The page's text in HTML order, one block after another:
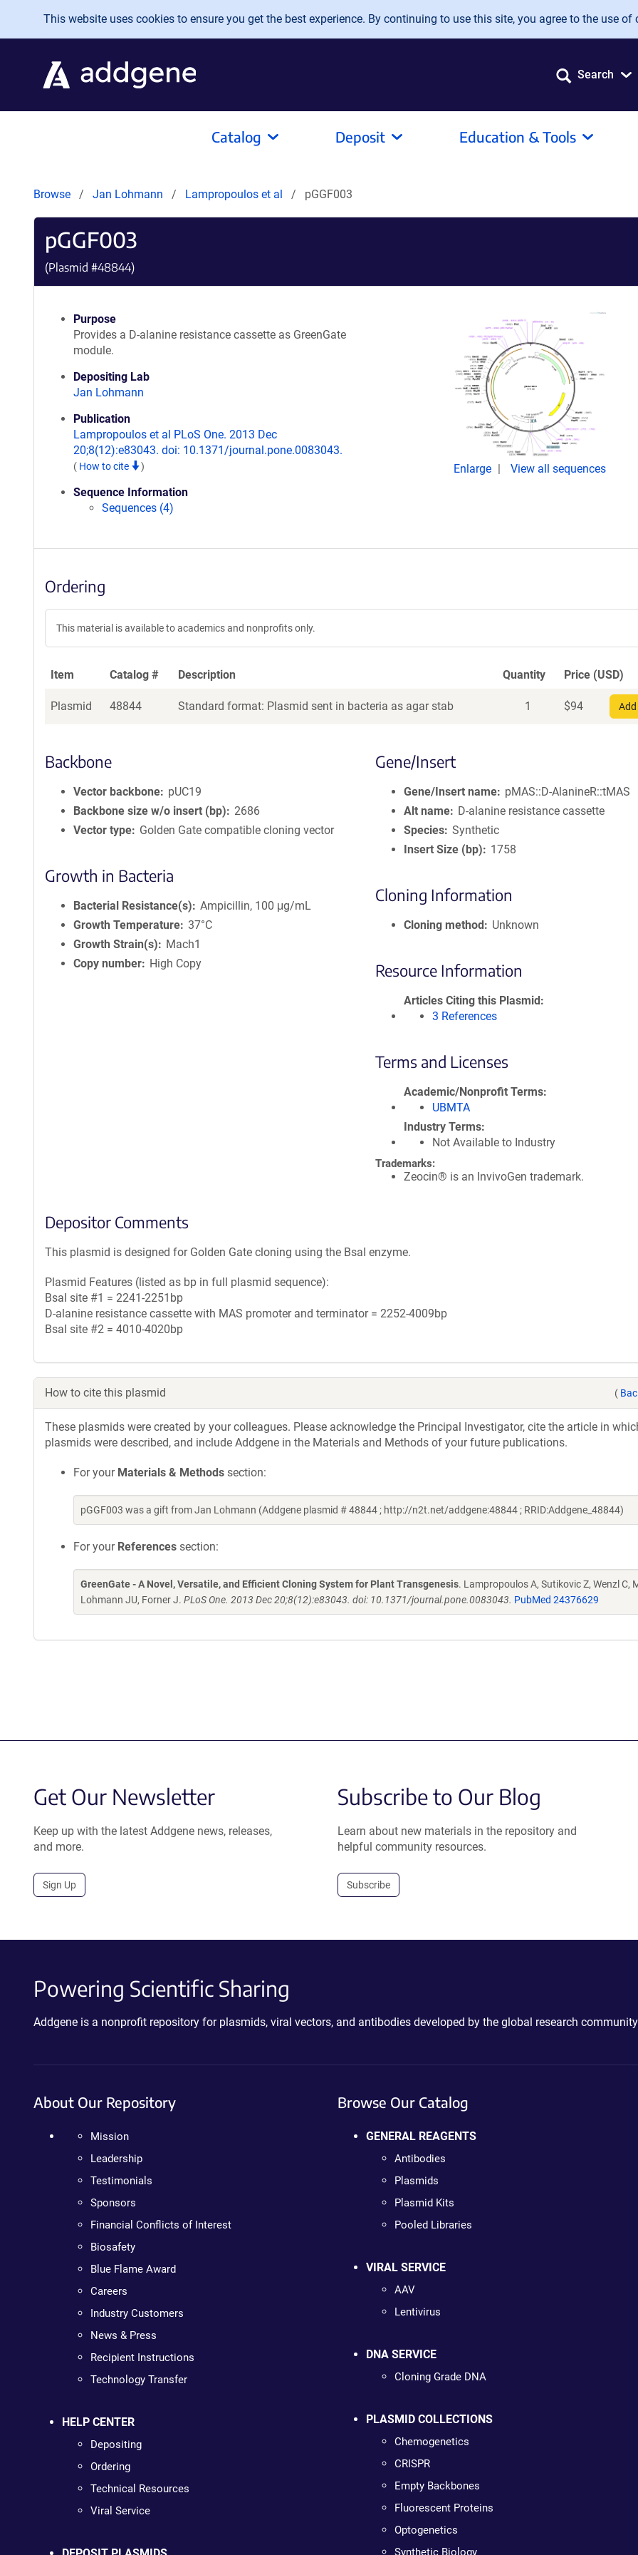
Skip to main content
This website uses cookies to ensure you get the best experience. By continuing to use this site, you agree to the use of
Search
Catalog Deposit Education & Tools
Browse Jan Lohmann Lampropoulos et al pGGF003
pGGF003
(Plasmid #48844)
Purpose
Provides a D-alanine resistance cassette as GreenGate
module.
Depositing Lab
Jan Lohmann
Publication
Lampropoulos et al PLoS One. 2013 Dec
20;8(12):e83043. doi: 10.1371/journal.pone.0083043.
( How to cite )
Sequence Information
Sequences (4)
Enlarge View all sequences
Ordering
This material is available to academics and nonprofits only.
Item Catalog # Description Quantity Price (USD)
Plasmid 48844 Standard format: Plasmid sent in bacteria as agar stab 1 $94
Backbone
Vector backbone
pUC19
Backbone size w/o insert (bp)
2686
Vector type
Golden Gate compatible cloning vector
Growth in Bacteria
Bacterial Resistance(s)
Ampicillin, 100 μg/mL
Growth Temperature 37°C
Growth Strain(s)
Mach1
Copy number
High Copy
Gene/Insert
Gene/Insert name
pMAS::D-AlanineR::tMAS
Alt name
D-alanine resistance cassette
Species Synthetic
Insert Size (bp)
1758
Cloning Information
Cloning method Unknown
Resource Information
Articles Citing this Plasmid
3 References
Terms and Licenses
Academic/Nonprofit Terms
UBMTA
Industry Terms
Not Available to Industry
Trademarks:
Zeocin® is an InvivoGen trademark.
Depositor Comments
This plasmid is designed for Golden Gate cloning using the BsaI enzyme.
Plasmid Features (listed as bp in full plasmid sequence):
BsaI site #1 = 2241-2251bp
D-alanine resistance cassette with MAS promoter and terminator = 2252-4009bp
BsaI site #2 = 4010-4020bp
How to cite this plasmid (
These plasmids were created by your colleagues. Please acknowledge the Principal Investigator, cite the article in
plasmids were described, and include Addgene in the Materials and Methods of your future publications.
For your Materials & Methods section:
pGGF003 was a gift from Jan Lohmann (Addgene plasmid # 48844 ; http://n2t.net/addgene:48844 ; RRID:Addgene_48844)
For your References section:
GreenGate - A Novel, Versatile, and Efficient Cloning System for Plant Transgenesis. Lampropoulos A, Sutikovic Z, Wenzl C,
Lohmann JU, Forner J. PLoS One. 2013 Dec 20;8(12):e83043. doi: 10.1371/journal.pone.0083043. PubMed 24376629
Get Our Newsletter
Keep up with the latest Addgene news, releases,
and more.
Sign Up
Subscribe to Our Blog
Learn about new materials in the repository and
helpful community resources.
Subscribe
Powering Scientific Sharing
Addgene is a nonprofit repository for plasmids, viral vectors, and antibodies developed by the global research
About Our Repository
Mission
Leadership
Testimonials
Sponsors
Financial Conflicts of Interest
Biosafety
Blue Flame Award
Careers
Industry Customers
News & Press
Recipient Instructions
Technology Transfer
HELP CENTER
Depositing
Ordering
Technical Resources
Viral Service
Browse Our Catalog
GENERAL REAGENTS
Antibodies
Plasmids
Plasmid Kits
Pooled Libraries
VIRAL SERVICE
AAV
Lentivirus
DNA SERVICE
Cloning Grade DNA
PLASMID COLLECTIONS
Chemogenetics
CRISPR
Empty Backbones
Fluorescent Proteins
Optogenetics
Synthetic Biology